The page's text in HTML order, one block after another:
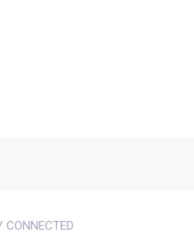
CONNECTED